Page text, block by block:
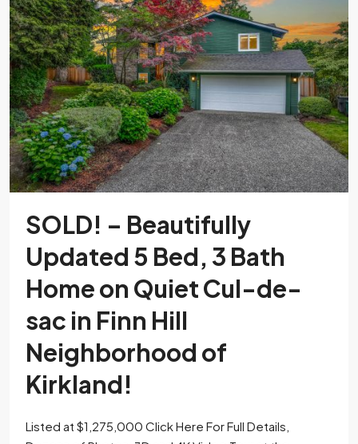
SOLD! – Beautifully
Updated 5 Bed, 3 Bath
Home on Quiet Cul-de-
sac in Finn Hill
Neighborhood of
Kirkland!
Listed at $1,275,000 Click Here For Full Details,